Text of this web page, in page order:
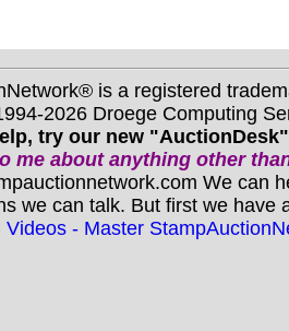
is a registered
2026 Droege Computing
try our new
me about anything other
We can
we can talk. But first we have
Videos - Master